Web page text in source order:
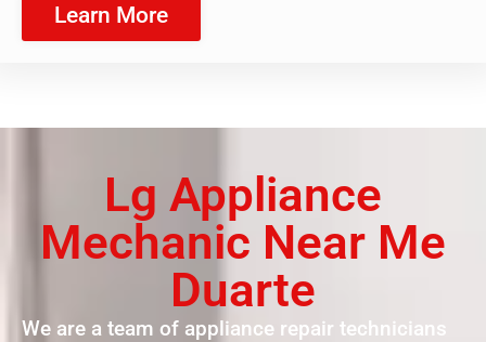
Learn More
Lg Appliance
Mechanic Near Me
Duarte
We are a team of appliance repair technicians